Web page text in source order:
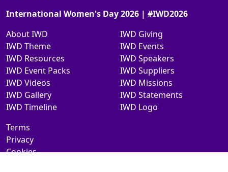
International Women's Day 2026 | #IWD2026
About IWD
IWD Theme
IWD Resources
IWD Event Packs
IWD Videos
IWD Gallery
IWD Timeline
IWD Giving
IWD Events
IWD Speakers
IWD Suppliers
IWD Missions
IWD Statements
IWD Logo
Terms
Privacy
Cookies